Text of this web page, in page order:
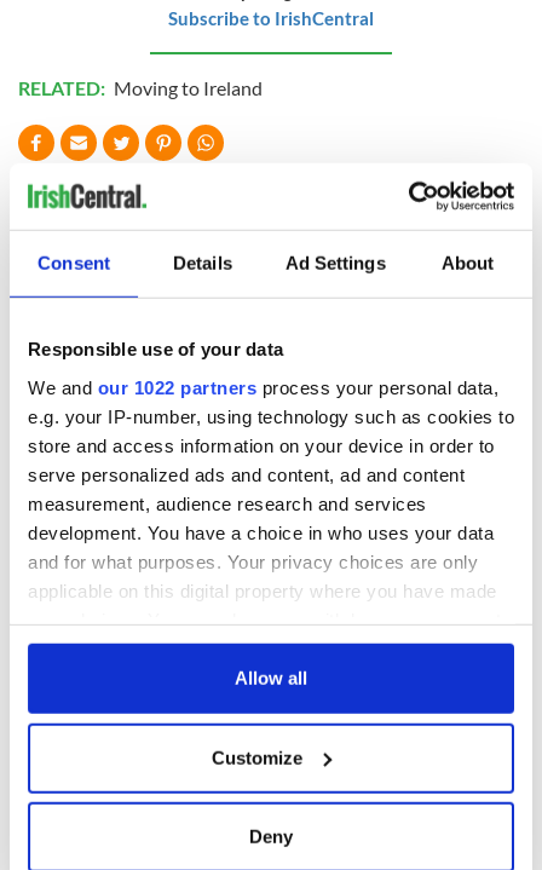
Consent Details Ad Settings About
Responsible use of your data
We and our 1022 partners process your personal data,
e.g. your IP-number, using technology such as cookies to
store and access information on your device in order to
serve personalized ads and content, ad and content
measurement, audience research and services
development. You have a choice in who uses your data
and for what purposes. Your privacy choices are only
applicable on this digital property where you have made
any time from the Cookie Declaration or by clicking on
Collect information about your geographical
location which can be accurate to within several
Allow all
Customize
Deny
Subscribe to IrishCentral
RELATED: Moving to Ireland
READ NEXT
Win a dream home
overlooking Galway
Bay in GAA
fundraiser
wine cellar is up for
auction for €750k
Sprawling period
market
COMMENTS